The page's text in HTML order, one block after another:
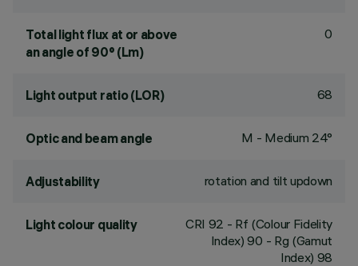
Total light flux at or above
an angle of 90° (Lm)
0
Light output ratio (LOR) 68
Optic and beam angle M - Medium 24°
Adjustability rotation and tilt updown
Light colour quality CRI 92 - Rf (Colour Fidelity
Index) 90 - Rg (Gamut
Index) 98